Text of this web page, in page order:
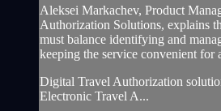
Aleksei Markachev, Product
Authorization Solutions, explains
must balance identifying and
keeping the service convenient for
Digital Travel Authorization
Electronic Travel A...